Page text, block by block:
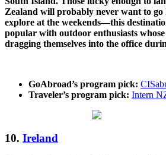
Zealand will probably never want to go
explore at the weekends—this
popular with outdoor enthusiasts
dragging themselves into the office
GoAbroad’s program pick:
Traveler’s program pick: Intern
10. Ireland